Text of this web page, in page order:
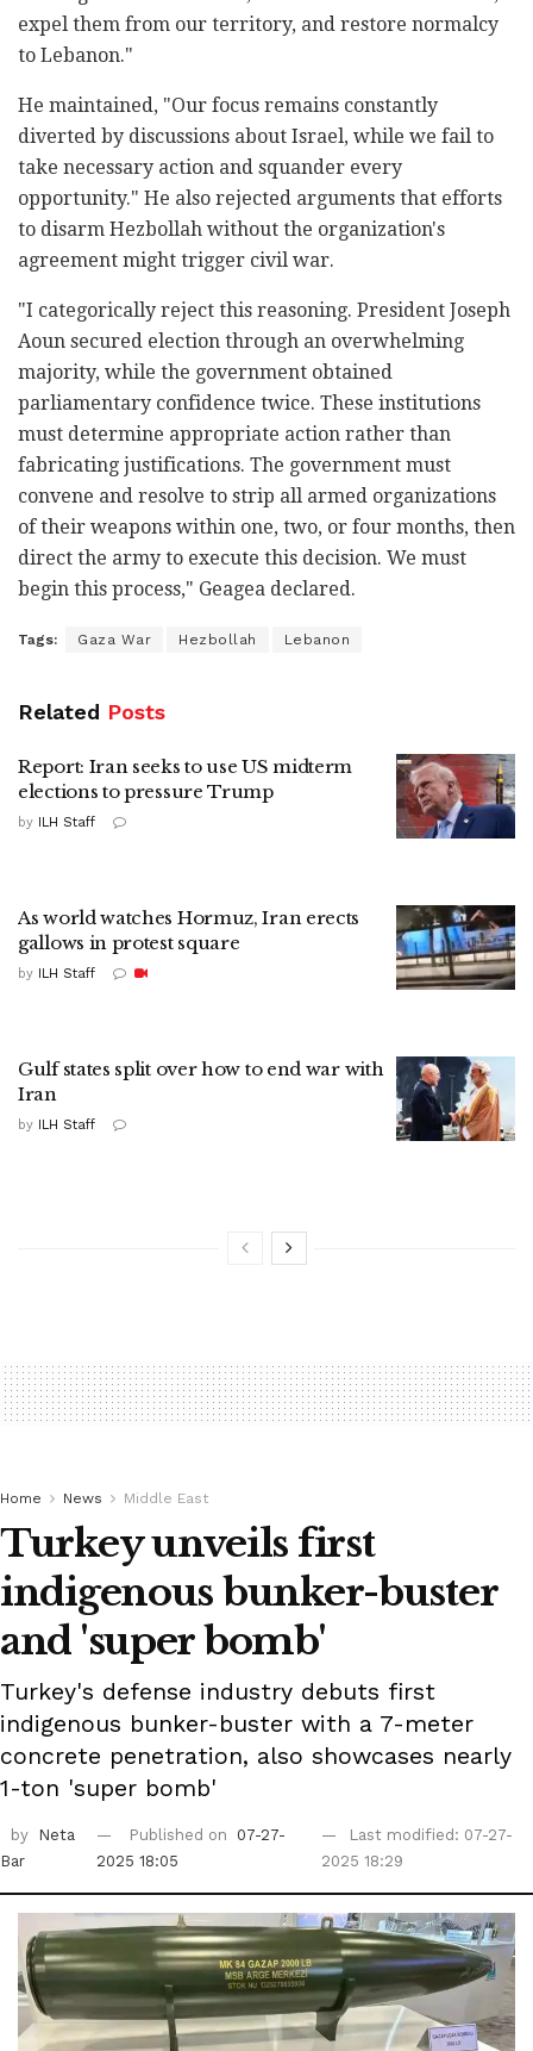
expel them from our territory, and restore normalcy
to Lebanon."
He maintained, "Our focus remains constantly
diverted by discussions about Israel, while we fail to
take necessary action and squander every
opportunity." He also rejected arguments that efforts
to disarm Hezbollah without the organization's
agreement might trigger civil war.
"I categorically reject this reasoning. President Joseph
Aoun secured election through an overwhelming
majority, while the government obtained
parliamentary confidence twice. These institutions
must determine appropriate action rather than
fabricating justifications. The government must
convene and resolve to strip all armed organizations
of their weapons within one, two, or four months, then
direct the army to execute this decision. We must
begin this process," Geagea declared.
Tags: Gaza War Hezbollah Lebanon
Related Posts
Report: Iran seeks to use US midterm
elections to pressure Trump
by ILH Staff
As world watches Hormuz, Iran erects
gallows in protest square
by ILH Staff
Gulf states split over how to end war with
Iran
by ILH Staff
Home News Middle East
Turkey unveils first
indigenous bunker-buster
and 'super bomb'
Turkey's defense industry debuts first
indigenous bunker-buster with a 7-meter
concrete penetration, also showcases nearly
1-ton 'super bomb'
by
Neta
Bar
Published on
07-27-
2025 18:05
Last modified: 07-27-
2025 18:29